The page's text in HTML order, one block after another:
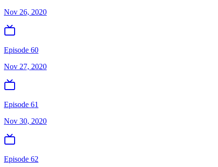
Nov 26, 2020
Episode 60
Nov 27, 2020
Episode 61
Nov 30, 2020
Episode 62